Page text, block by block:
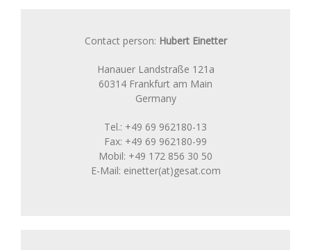
Contact person: Hubert Einetter
Hanauer Landstraße 121a
60314 Frankfurt am Main
Germany
Tel.: +49 69 962180-13
Fax: +49 69 962180-99
Mobil: +49 172 856 30 50
E-Mail: einetter(at)gesat.com